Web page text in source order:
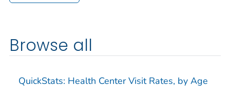
Browse all
QuickStats: Health Center Visit Rates, by Age